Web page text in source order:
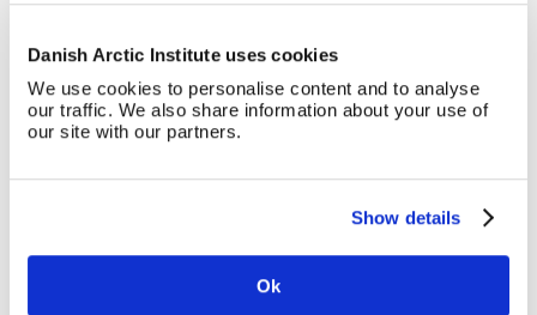
Danish Arctic Institute uses cookies
We use cookies to personalise content and to analyse
our traffic. We also share information about your use of
our site with our partners.
Show details
Ok
converted to the Internet byOpenGate
How to search
means, that the search function leave out those files which
does not include the specifik word.